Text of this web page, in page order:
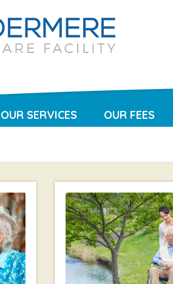
OUR SERVICES OUR FEES